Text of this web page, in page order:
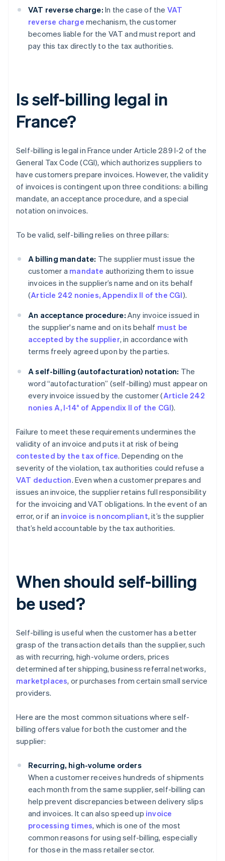
VAT reverse charge: In the case of the VAT
reverse charge mechanism, the customer
becomes liable for the VAT and must report and
pay this tax directly to the tax authorities.
Is self-billing legal in
France?
Self-billing is legal in France under Article 289 I-2 of the
General Tax Code (CGI), which authorizes suppliers to
have customers prepare invoices. However, the validity
of invoices is contingent upon three conditions: a billing
mandate, an acceptance procedure, and a special
notation on invoices.
To be valid, self-billing relies on three pillars:
A billing mandate: The supplier must issue the
customer a mandate authorizing them to issue
invoices in the supplier’s name and on its behalf
(Article 242 nonies, Appendix II of the CGI).
An acceptance procedure: Any invoice issued in
the supplier's name and on its behalf must be
accepted by the supplier, in accordance with
terms freely agreed upon by the parties.
A self-billing (autofacturation) notation: The
word “autofacturation” (self-billing) must appear on
every invoice issued by the customer (Article 242
nonies A, I-14° of Appendix II of the CGI).
Failure to meet these requirements undermines the
validity of an invoice and puts it at risk of being
contested by the tax office. Depending on the
severity of the violation, tax authorities could refuse a
VAT deduction. Even when a customer prepares and
issues an invoice, the supplier retains full responsibility
for the invoicing and VAT obligations. In the event of an
error, or if an invoice is noncompliant, it’s the supplier
that’s held accountable by the tax authorities.
When should self-billing
be used?
Self-billing is useful when the customer has a better
grasp of the transaction details than the supplier, such
as with recurring, high-volume orders, prices
determined after shipping, business referral networks,
marketplaces, or purchases from certain small service
providers.
Here are the most common situations where self-
billing offers value for both the customer and the
supplier:
Recurring, high-volume orders
When a customer receives hundreds of shipments
each month from the same supplier, self-billing can
help prevent discrepancies between delivery slips
and invoices. It can also speed up invoice
processing times, which is one of the most
common reasons for using self-billing, especially
for those in the mass retailer sector.